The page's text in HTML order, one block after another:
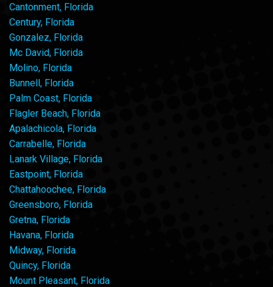
Cantonment, Florida
Century, Florida
Gonzalez, Florida
Mc David, Florida
Molino, Florida
Bunnell, Florida
Palm Coast, Florida
Flagler Beach, Florida
Apalachicola, Florida
Carrabelle, Florida
Lanark Village, Florida
Eastpoint, Florida
Chattahoochee, Florida
Greensboro, Florida
Gretna, Florida
Havana, Florida
Midway, Florida
Quincy, Florida
Mount Pleasant, Florida